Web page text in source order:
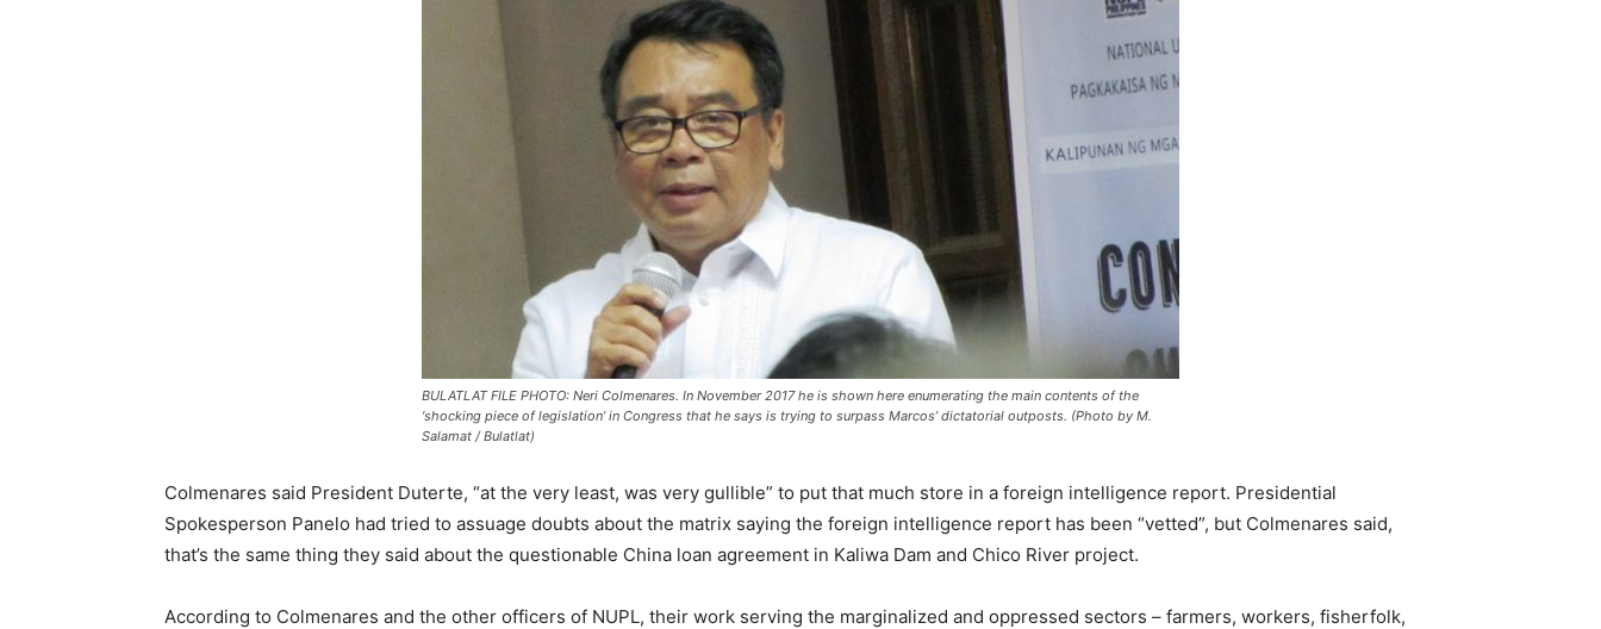
BULATLAT FILE PHOTO: Neri Colmenares. In November 2017 he is shown here enumerating the main contents of the
‘shocking piece of legislation’ in Congress that he says is trying to surpass Marcos’ dictatorial outposts. (Photo by M.
Salamat / Bulatlat)
Colmenares said President Duterte, “at the very least, was very gullible” to put that much store in a foreign intelligence report. Presidential
Spokesperson Panelo had tried to assuage doubts about the matrix saying the foreign intelligence report has been “vetted”, but Colmenares said,
that’s the same thing they said about the questionable China loan agreement in Kaliwa Dam and Chico River project.
According to Colmenares and the other officers of NUPL, their work serving the marginalized and oppressed sectors – farmers, workers, fisherfolk,